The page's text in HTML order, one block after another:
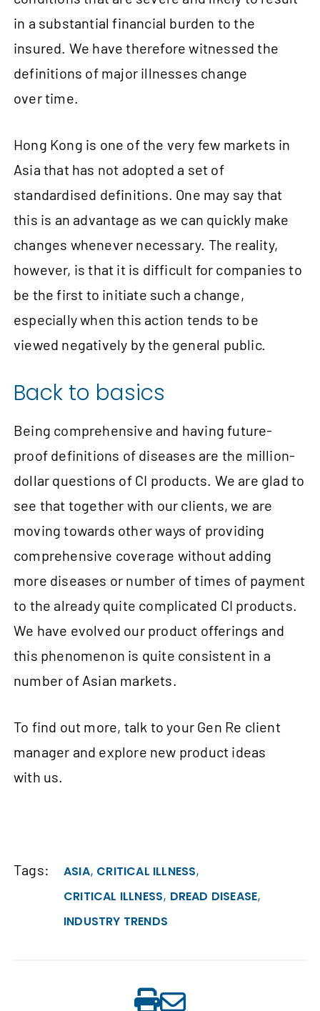
in a substantial financial burden to the
insured. We have therefore witnessed the
definitions of major illnesses change
over time.
Hong Kong is one of the very few markets in
Asia that has not adopted a set of
standardised definitions. One may say that
this is an advantage as we can quickly make
changes whenever necessary. The reality,
however, is that it is difficult for companies to
be the first to initiate such a change,
especially when this action tends to be
viewed negatively by the general public.
Back to basics
Being comprehensive and having future-
proof definitions of diseases are the million-
dollar questions of CI products. We are glad to
see that together with our clients, we are
moving towards other ways of providing
comprehensive coverage without adding
more diseases or number of times of payment
to the already quite complicated CI products.
We have evolved our product offerings and
this phenomenon is quite consistent in a
number of Asian markets.
To find out more, talk to your Gen Re client
manager and explore new product ideas
with us.
Tags: ASIA, CRITICAL ILLNESS,
CRITICAL ILLNESS, DREAD DISEASE,
INDUSTRY TRENDS